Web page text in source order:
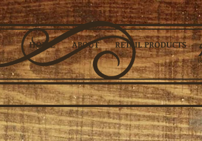
HOME ABOUT RETAIL PRODUCTS